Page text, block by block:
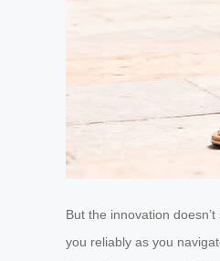
But the innovation
you reliably as you